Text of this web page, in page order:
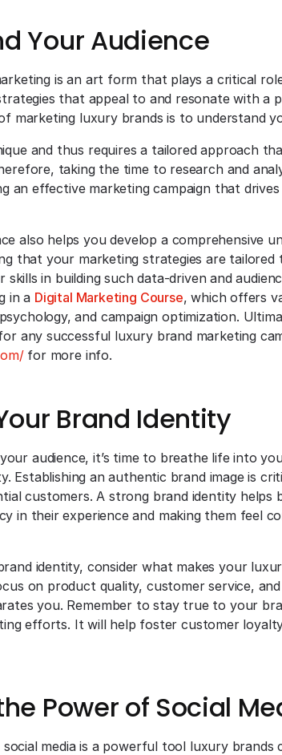
Your Audience
is an art form that plays a critical
that appeal to and resonate with a
marketing luxury brands is to understand
and thus requires a tailored approach
taking the time to research and
an effective marketing campaign that
also helps you develop a comprehensive
that your marketing strategies are
skills in building such data-driven and
in a Digital Marketing Course, which offers
and campaign optimization.
any successful luxury brand marketing
for more info.
Brand Identity
audience, it’s time to breathe life into
Establishing an authentic brand image is
customers. A strong brand identity helps
in their experience and making them feel
identity, consider what makes your
on product quality, customer service,
you. Remember to stay true to your
efforts. It will help foster customer
Power of Social
social media is a powerful tool luxury